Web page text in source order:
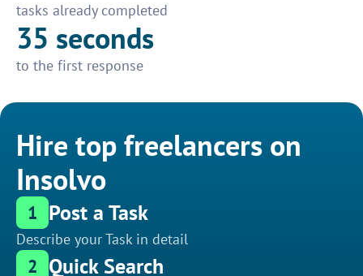
tasks already completed
35 seconds
to the first response
Hire top freelancers on
Insolvo
1 Post a Task
Describe your Task in detail
2 Quick Search